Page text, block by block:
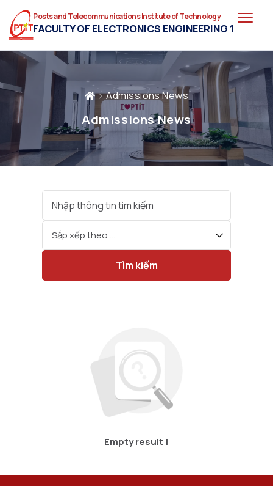
Posts and Telecommunications Institute of Technology
FACULTY OF ELECTRONICS ENGINEERING 1
Admissions News
Admissions News
Empty result !